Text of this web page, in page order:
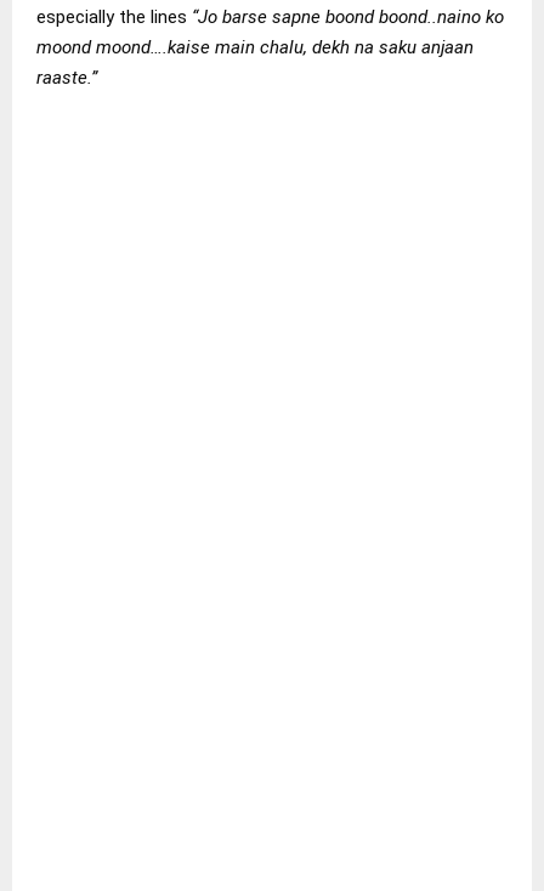
especially the lines “Jo barse sapne boond boond..naino ko
moond moond….kaise main chalu, dekh na saku anjaan
raaste.”